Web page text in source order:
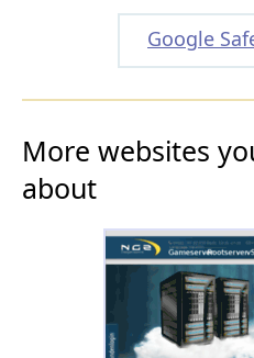
Google
More websites
about